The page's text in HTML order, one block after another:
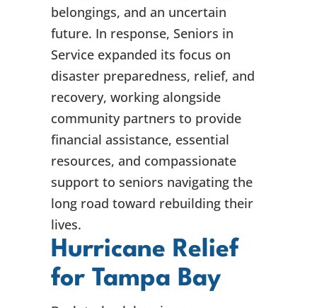
belongings, and an uncertain
future. In response, Seniors in
Service expanded its focus on
disaster preparedness, relief, and
recovery, working alongside
community partners to provide
financial assistance, essential
resources, and compassionate
support to seniors navigating the
long road toward rebuilding their
lives.
Hurricane Relief
for Tampa Bay